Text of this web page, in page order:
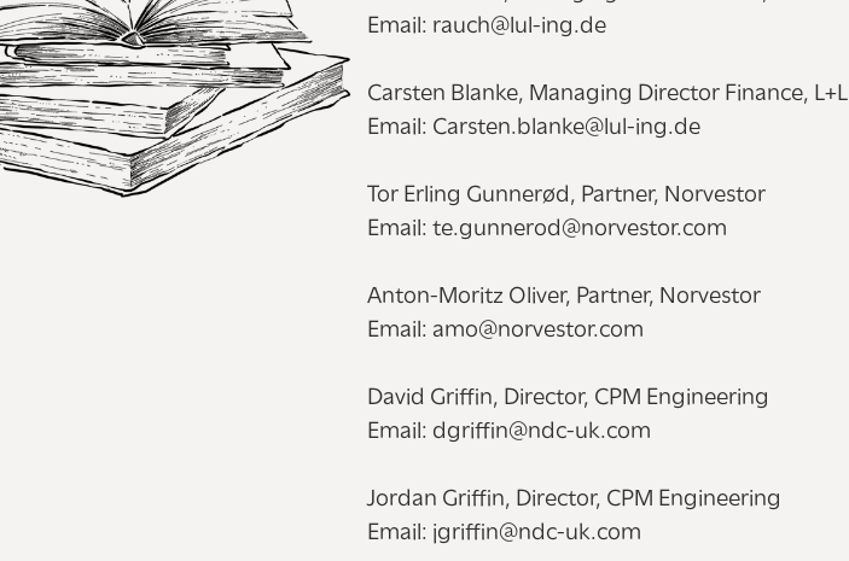
Email: rauch@lul-ing.de
Carsten Blanke, Managing Director Finance, L+L
Email: Carsten.blanke@lul-ing.de
Tor Erling Gunnerød, Partner, Norvestor
Email: te.gunnerod@norvestor.com
Anton-Moritz Oliver, Partner, Norvestor
Email: amo@norvestor.com
David Griffin, Director, CPM Engineering
Email: dgriffin@ndc-uk.com
Jordan Griffin, Director, CPM Engineering
Email: jgriffin@ndc-uk.com